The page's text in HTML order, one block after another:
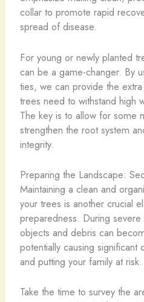
collar to promote rapid
spread of disease.
For young or newly planted
can be a game-changer. By
ties, we can provide the
trees need to withstand high
The key is to allow for some
strengthen the root system
integrity.
Preparing the Landscape:
Maintaining a clean and
your trees is another crucial
preparedness. During
objects and debris can
potentially causing
and putting your family at risk.
Take the time to survey the